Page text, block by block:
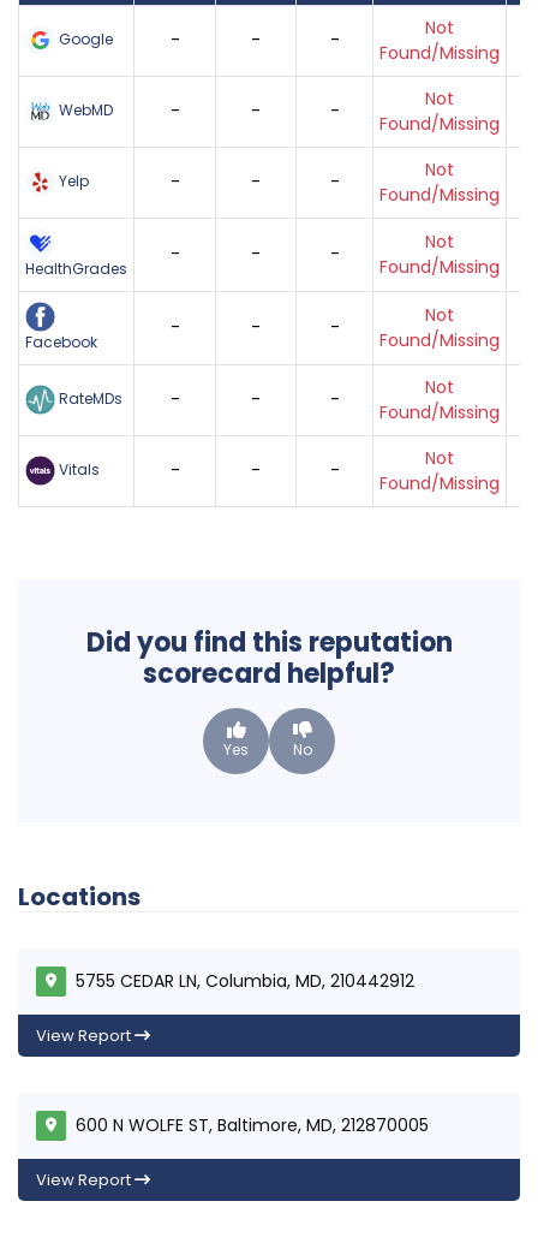
Google - - -
Not
Found/Missing
WebMD - - -
Not
Found/Missing
Yelp - - -
Not
Found/Missing
HealthGrades
- - -
Not
Found/Missing
Facebook
- - -
Not
Found/Missing
RateMDs - - -
Not
Found/Missing
Vitals - - -
Not
Found/Missing
Did you find this reputation
scorecard helpful?
Yes No
Locations
5755 CEDAR LN, Columbia, MD, 210442912
View Report
600 N WOLFE ST, Baltimore, MD, 212870005
View Report